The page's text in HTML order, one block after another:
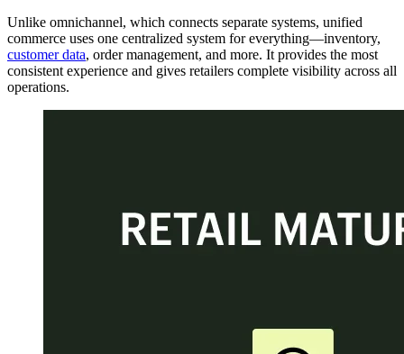
Unlike omnichannel, which connects separate systems, unified
commerce uses one centralized system for everything—inventory,
customer data, order management, and more. It provides the most
consistent experience and gives retailers complete visibility across all
operations.